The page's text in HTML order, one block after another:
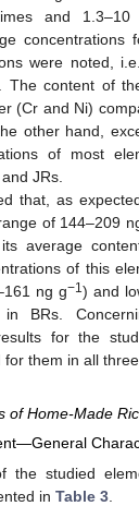
and
concentrations
were noted,
content of
(Cr and Ni)
other hand,
of most
JRs.
that, as
of 144–209
average
of this
ng g−1) and
BRs.
for the
them in all
of Home-Made
the studied
in Table 3